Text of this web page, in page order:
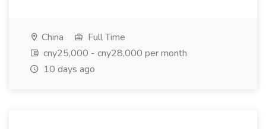
China
Full Time
cny25,000 - cny28,000 per month
10 days ago